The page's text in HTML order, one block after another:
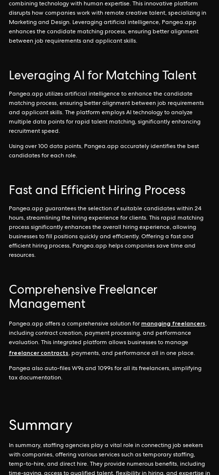
combining technology with human expertise. This innovative platform
disrupts how companies work with remote creative talent, specializing in
Marketing and Design. Leveraging artificial intelligence, Pangea.app
enhances the candidate matching process, ensuring better alignment
between job requirements and applicant skills.
Leveraging AI for Matching Talent
Pangea.app utilizes artificial intelligence to enhance the candidate
matching process, ensuring better alignment between job requirements
and applicant skills. The platform employs AI technology to analyze
multiple data points for rapid talent matching, significantly enhancing
recruitment speed.
Using over 100 data points, Pangea.app accurately identifies the best
candidates for each role.
Fast and Efficient Hiring Process
Pangea.app guarantees the selection of suitable candidates within 24
hours, streamlining the hiring experience for clients. This rapid matching
process significantly enhances the overall hiring experience, allowing
businesses to fill positions quickly and efficiently. Offering a fast and
efficient hiring process, Pangea.app helps companies save time and
resources.
Comprehensive Freelancer
Management
Pangea.app offers a comprehensive solution for managing freelancers,
including contract creation, payment processing, and performance
evaluation. This integrated platform allows businesses to manage
freelancer contracts, payments, and performance all in one place.
Pangea also auto-files W9s and 1099s for all its freelancers, simplifying
tax documentation.
Summary
In summary, staffing agencies play a vital role in connecting job seekers
with companies, offering various services such as temporary staffing,
temp-to-hire, and direct hire. They provide numerous benefits, including